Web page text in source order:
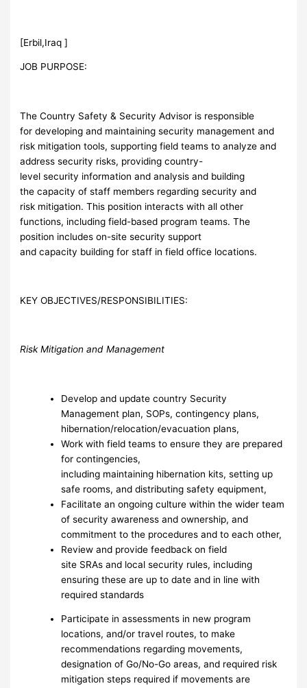
[Erbil,Iraq ]
JOB PURPOSE:
The Country Safety & Security Advisor is responsible
for developing and maintaining security management and
risk mitigation tools, supporting field teams to analyze and
address security risks, providing country-
level security information and analysis and building
the capacity of staff members regarding security and
risk mitigation. This position interacts with all other
functions, including field-based program teams. The
position includes on-site security support
and capacity building for staff in field office locations.
KEY OBJECTIVES/RESPONSIBILITIES:
Risk Mitigation and Management
Develop and update country Security
Management plan, SOPs, contingency plans,
hibernation/relocation/evacuation plans,
Work with field teams to ensure they are prepared
for contingencies,
including maintaining hibernation kits, setting up
safe rooms, and distributing safety equipment,
Facilitate an ongoing culture within the wider team
of security awareness and ownership, and
commitment to the procedures and to each other,
Review and provide feedback on field
site SRAs and local security rules, including
ensuring these are up to date and in line with
required standards
Participate in assessments in new program
locations, and/or travel routes, to make
recommendations regarding movements,
designation of Go/No-Go areas, and required risk
mitigation steps required if movements are